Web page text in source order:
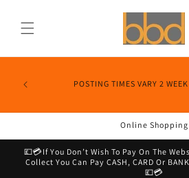
content
POSTING TIMES VARY 2
Online Shopping
💷💳If You Don’t Wish To Pay On The
Collect You Can Pay CASH, CARD Or
💷💳